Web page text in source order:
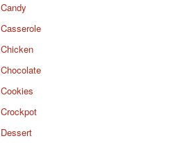
Candy
Casserole
Chicken
Chocolate
Cookies
Crockpot
Dessert